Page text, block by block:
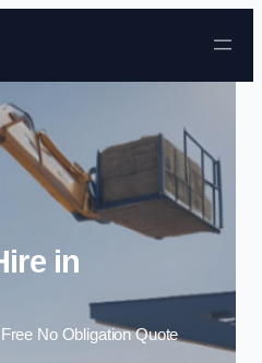
Skip to content
in
No Obligation Quote